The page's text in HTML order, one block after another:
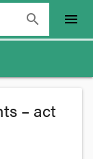
search menu
– act